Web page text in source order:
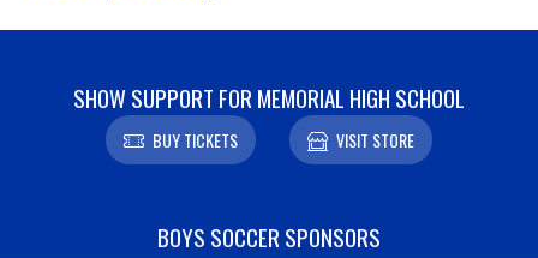
SHOW SUPPORT FOR MEMORIAL HIGH SCHOOL
BUY TICKETS VISIT STORE
BOYS SOCCER SPONSORS